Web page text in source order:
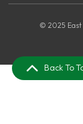
© 2025 East
Back To